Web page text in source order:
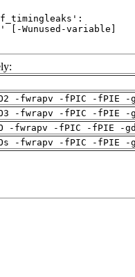
-fwrapv -fPIC -fPIE
-fwrapv -fPIC -fPIE
-fwrapv -fPIC -fPIE -
-fwrapv -fPIC -fPIE